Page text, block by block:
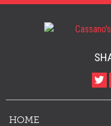
HOME